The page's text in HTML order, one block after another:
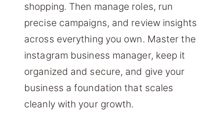
shopping. Then manage roles, run
precise campaigns, and review insights
across everything you own. Master the
instagram business manager, keep it
organized and secure, and give your
business a foundation that scales
cleanly with your growth.